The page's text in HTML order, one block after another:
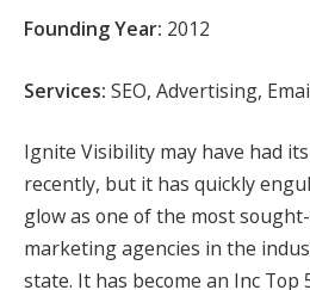
Founding Year: 2012
Services: SEO, Advertising,
Ignite Visibility may have had
recently, but it has quickly
glow as one of the most
marketing agencies in the
state. It has become an Inc Top